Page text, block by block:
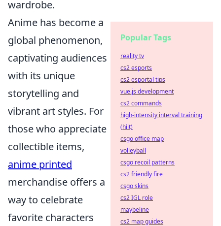
wardrobe.
Anime has become a
global phenomenon,
captivating audiences
with its unique
storytelling and
vibrant art styles. For
those who appreciate
collectible items,
anime printed
merchandise offers a
way to celebrate
favorite characters
Popular Tags
reality tv
cs2 esports
cs2 esportal tips
vue.js development
cs2 commands
high-intensity interval training
(hiit)
csgo office map
volleyball
csgo recoil patterns
cs2 friendly fire
csgo skins
cs2 IGL role
maybeline
cs2 map guides